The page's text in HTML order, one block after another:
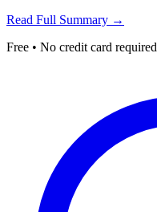
Read Full Summary →
Free • No credit card required